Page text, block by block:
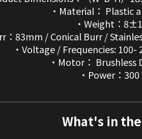
・Material： Plastic
・Weight：
：83mm / Conical Burr /
・Voltage / Frequencies: 100-
・Motor： Brushless
・Power：300
What's in